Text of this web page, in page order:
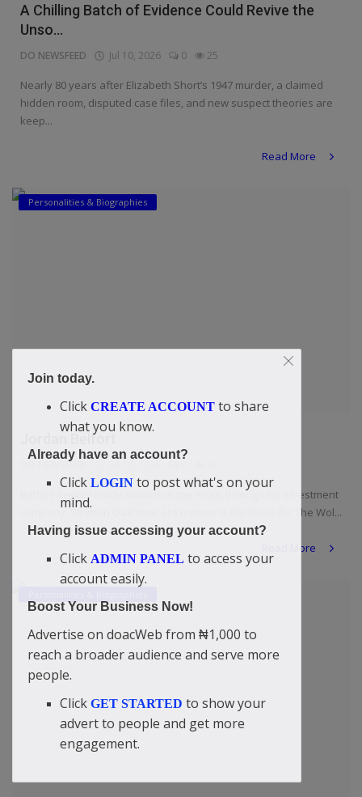
A Chilling Batch of Evidence Could Revive the
Unso...
DO NEWSFEED Jul 10, 2026 0 25
Nearly 80 years after Elizabeth Short’s 1947 murder, a claimed
hidden room, disputed case files, and new suspect theories are
keep...
Read More
Personalities & Biographies
Jordan Belfort
DO NEWSFEED
Belfort illegally made millions in the 1990s through his investment
company, Stratton Oakmont. His memoir is the basis for The Wol...
Read More
Join today.
Click CREATE ACCOUNT to share
what you know.
Already have an account?
Click LOGIN to post what's on your
mind.
Having issue accessing your account?
Click ADMIN PANEL to access your
account easily.
Boost Your Business Now!
Advertise on doacWeb from ₦1,000 to
reach a broader audience and serve more
people.
Click GET STARTED to show your
advert to people and get more
engagement.